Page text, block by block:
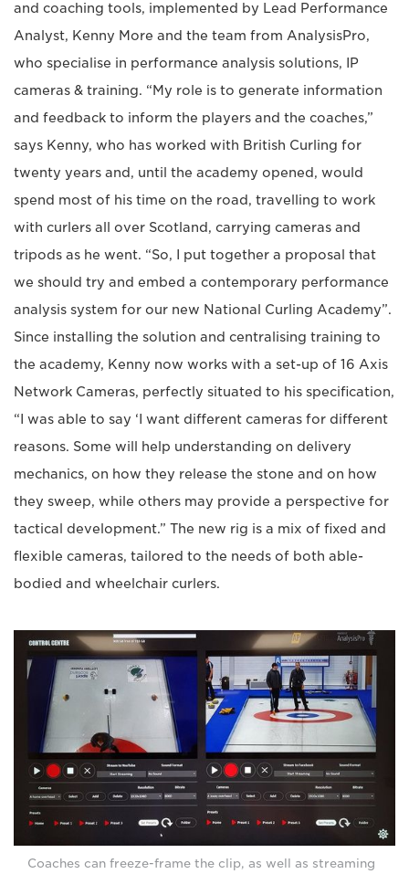
and coaching tools, implemented by Lead Performance
Analyst, Kenny More and the team from AnalysisPro,
who specialise in performance analysis solutions, IP
cameras & training. “My role is to generate information
and feedback to inform the players and the coaches,”
says Kenny, who has worked with British Curling for
twenty years and, until the academy opened, would
spend most of his time on the road, travelling to work
with curlers all over Scotland, carrying cameras and
tripods as he went. “So, I put together a proposal that
we should try and embed a contemporary performance
analysis system for our new National Curling Academy”.
Since installing the solution and centralising training to
the academy, Kenny now works with a set-up of 16 Axis
Network Cameras, perfectly situated to his specification,
“I was able to say ‘I want different cameras for different
reasons. Some will help understanding on delivery
mechanics, on how they release the stone and on how
they sweep, while others may provide a perspective for
tactical development.” The new rig is a mix of fixed and
flexible cameras, tailored to the needs of both able-
bodied and wheelchair curlers.
Coaches can freeze-frame the clip, as well as streaming